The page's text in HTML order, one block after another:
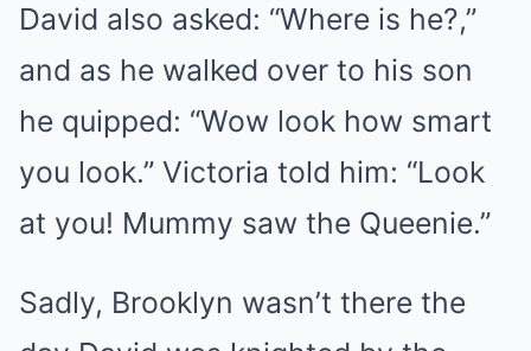
David also asked: “Where is he?,”
and as he walked over to his son
he quipped: “Wow look how smart
you look.” Victoria told him: “Look
at you! Mummy saw the Queenie.”
Sadly, Brooklyn wasn’t there the